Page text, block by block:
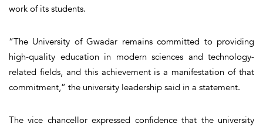
work of its students.
“The University of Gwadar remains committed to providing
high-quality education in modern sciences and technology-
related fields, and this achievement is a manifestation of that
commitment,” the university leadership said in a statement.
The vice chancellor expressed confidence that the university